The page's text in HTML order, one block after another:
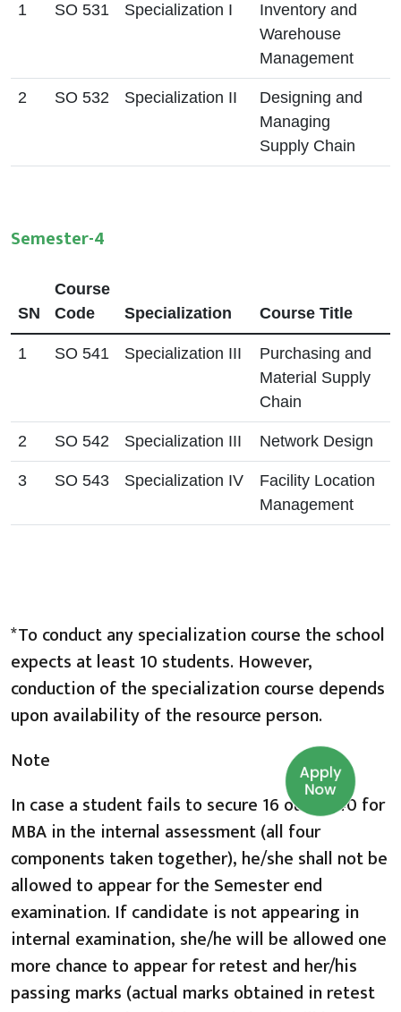
Apply
Now
1 SO 531 Specialization I
Inventory and
Warehouse
Management
2 SO 532 Specialization II
Designing and
Managing
Supply Chain
Semester-4
SN
Course
Code
Specialization Course Title
1 SO 541 Specialization III
Purchasing and
Material Supply
Chain
2 SO 542 Specialization III Network Design
3 SO 543 Specialization IV
Facility Location
Management
*To conduct any specialization course the school
expects at least 10 students. However,
conduction of the specialization course depends
upon availability of the resource person.
Note
In case a student fails to secure 16 out of 40 for
MBA in the internal assessment (all four
components taken together), he/she shall not be
allowed to appear for the Semester end
examination. If candidate is not appearing in
internal examination, she/he will be allowed one
more chance to appear for retest and her/his
passing marks (actual marks obtained in retest